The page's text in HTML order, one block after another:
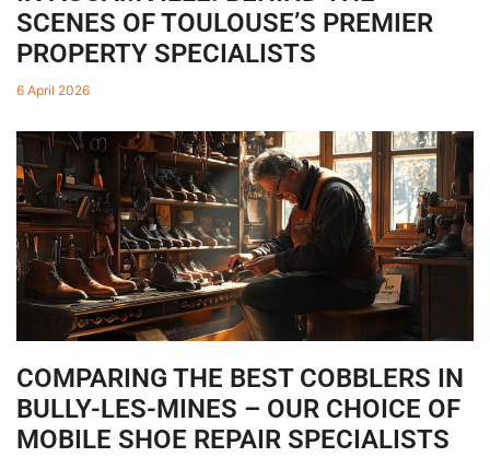
SCENES OF TOULOUSE’S PREMIER
PROPERTY SPECIALISTS
6 April 2026
COMPARING THE BEST COBBLERS IN
BULLY-LES-MINES – OUR CHOICE OF
MOBILE SHOE REPAIR SPECIALISTS